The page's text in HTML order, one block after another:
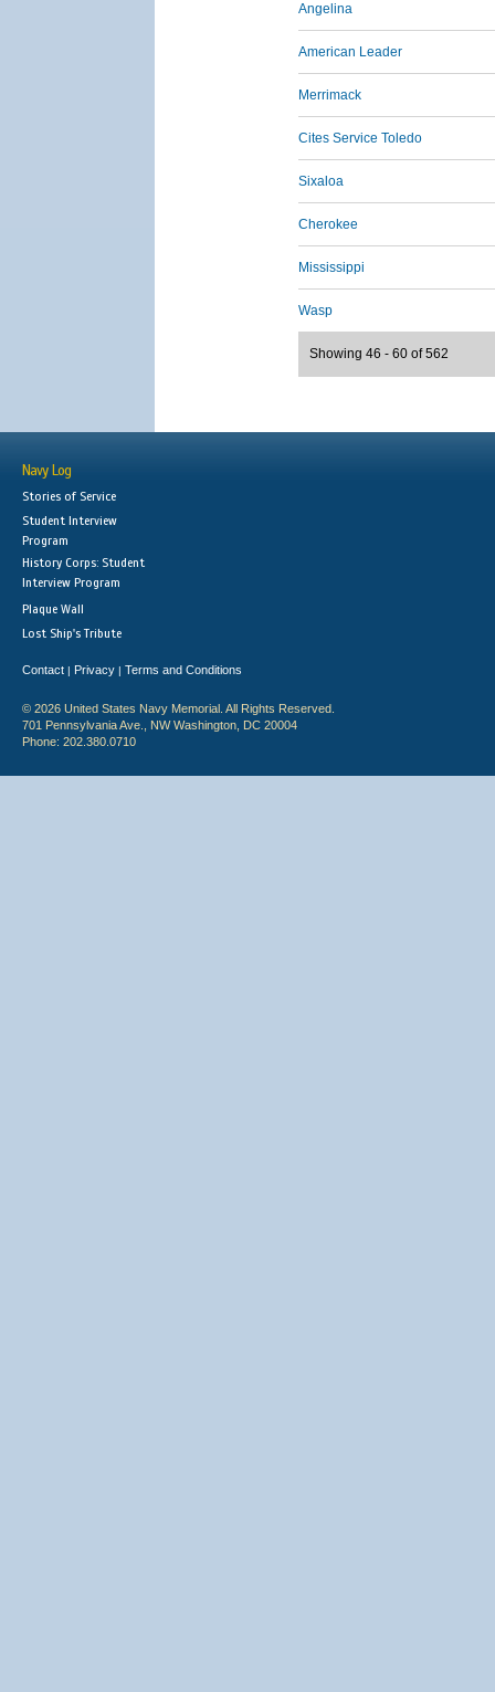
Angelina
American Leader
Merrimack
Cites Service Toledo
Sixaloa
Cherokee
Mississippi
Wasp
Showing 46 - 60 of 562
Navy Log
Stories of Service
Student Interview
Program
History Corps: Student
Interview Program
Plaque Wall
Lost Ship's Tribute
Contact | Privacy | Terms and Conditions
© 2026 United States Navy Memorial. All Rights Reserved.
701 Pennsylvania Ave., NW Washington, DC 20004
Phone: 202.380.0710